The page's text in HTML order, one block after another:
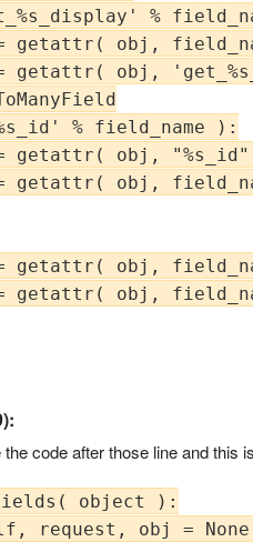
%
getattr( obj,
getattr( obj,
% field_name ):
getattr( obj,
getattr( obj,
getattr( obj,
code after those line and
object ):
request, obj =